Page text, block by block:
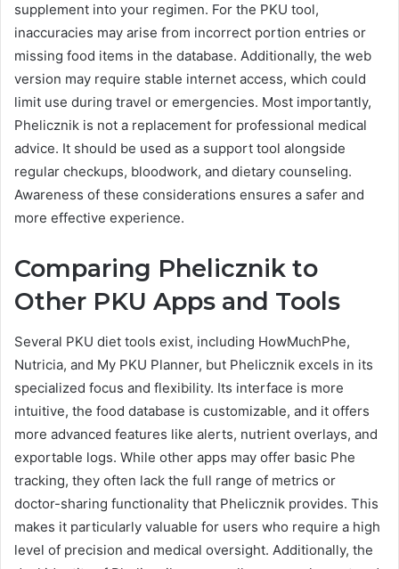
supplement into your regimen. For the PKU tool,
inaccuracies may arise from incorrect portion entries or
missing food items in the database. Additionally, the web
version may require stable internet access, which could
limit use during travel or emergencies. Most importantly,
Phelicznik is not a replacement for professional medical
advice. It should be used as a support tool alongside
regular checkups, bloodwork, and dietary counseling.
Awareness of these considerations ensures a safer and
more effective experience.
Comparing Phelicznik to
Other PKU Apps and Tools
Several PKU diet tools exist, including HowMuchPhe,
Nutricia, and My PKU Planner, but Phelicznik excels in its
specialized focus and flexibility. Its interface is more
intuitive, the food database is customizable, and it offers
more advanced features like alerts, nutrient overlays, and
exportable logs. While other apps may offer basic Phe
tracking, they often lack the full range of metrics or
doctor-sharing functionality that Phelicznik provides. This
makes it particularly valuable for users who require a high
level of precision and medical oversight. Additionally, the